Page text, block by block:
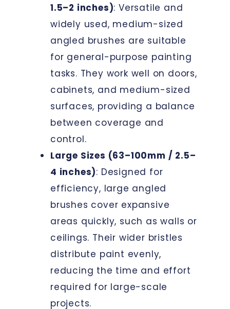
1.5–2 inches): Versatile and
widely used, medium-sized
angled brushes are suitable
for general-purpose painting
tasks. They work well on doors,
cabinets, and medium-sized
surfaces, providing a balance
between coverage and
control.
Large Sizes (63–100mm / 2.5–
4 inches): Designed for
efficiency, large angled
brushes cover expansive
areas quickly, such as walls or
ceilings. Their wider bristles
distribute paint evenly,
reducing the time and effort
required for large-scale
projects.